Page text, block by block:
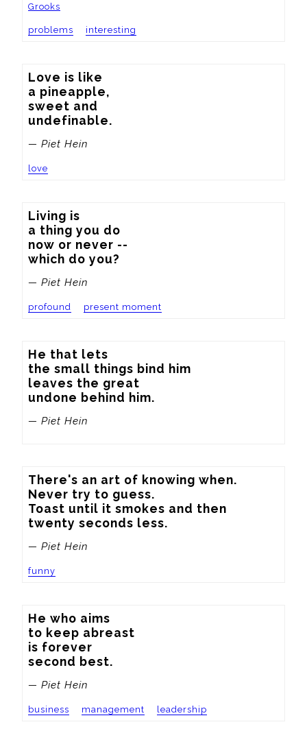
Grooks
problems interesting
Love is like
a pineapple,
sweet and
undefinable.
— Piet Hein
love
Living is
a thing you do
now or never --
which do you?
— Piet Hein
profound present moment
He that lets
the small things bind him
leaves the great
undone behind him.
— Piet Hein
There's an art of knowing when.
Never try to guess.
Toast until it smokes and then
twenty seconds less.
— Piet Hein
funny
He who aims
to keep abreast
is forever
second best.
— Piet Hein
business management leadership